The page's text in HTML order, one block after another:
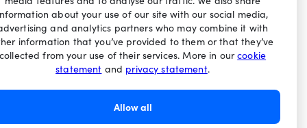
about your use of our site with our social media,
and analytics partners who may combine it with
information that you’ve provided to them or that they’ve
from your use of their services. More in ourcookie
statement and privacy statement.
Allow all